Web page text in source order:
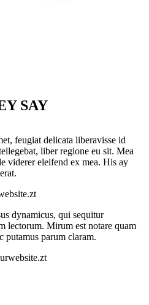
SAY
feugiat delicata liberavisse id
liber regione eu sit. Mea
viderer eleifend ex mea. His ay
dynamicus, qui sequitur
lectorum. Mirum est notare quam
putamus parum claram.